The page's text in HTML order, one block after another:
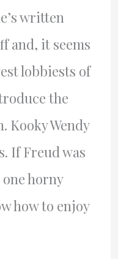
written
and, it seems
lobbiests of
the
Kooky Wendy
If Freud was
horny
how to enjoy